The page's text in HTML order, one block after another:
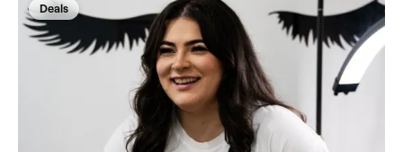
Deals